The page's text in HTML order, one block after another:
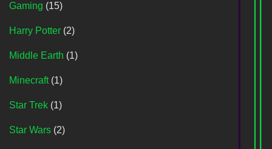
Gaming (15)
Harry Potter (2)
Middle Earth (1)
Minecraft(1)
Star Trek (1)
Star Wars (2)